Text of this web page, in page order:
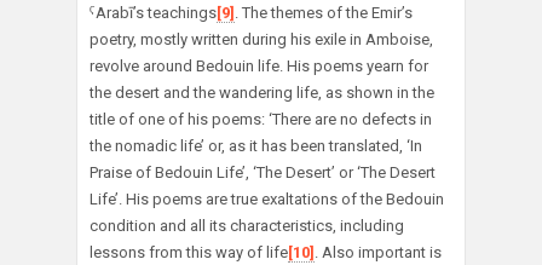
ˁArabī’s teachings[9] . The themes of the Emir’s
poetry, mostly written during his exile in Amboise,
revolve around Bedouin life. His poems yearn for
the desert and the wandering life, as shown in the
title of one of his poems: ‘There are no defects in
the nomadic life’ or, as it has been translated, ‘In
Praise of Bedouin Life’, ‘The Desert’ or ‘The Desert
Life’. His poems are true exaltations of the Bedouin
condition and all its characteristics, including
lessons from this way of life[10] . Also important is